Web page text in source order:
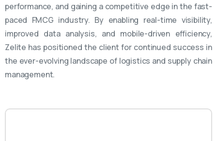
performance, and gaining a competitive edge in the fast-
paced FMCG industry. By enabling real-time visibility,
improved data analysis, and mobile-driven efficiency,
Zelite has positioned the client for continued success in
the ever-evolving landscape of logistics and supply chain
management.